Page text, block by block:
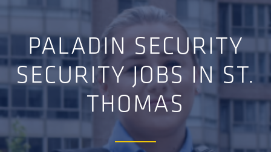
PALADIN SECURITY
SECURITY JOBS IN ST.
THOMAS